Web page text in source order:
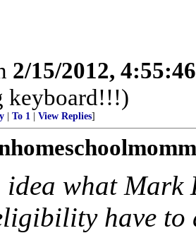
2/15/2012,
keyboard!!!)
To 1 View Replies]
idea what
have